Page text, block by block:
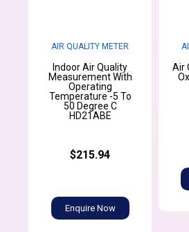
AIR QUALITY METER
Indoor Air Quality
Measurement With
Operating
Temperature -5 To
50 Degree C
HD21ABE
$215.94
Enquire Now
Air